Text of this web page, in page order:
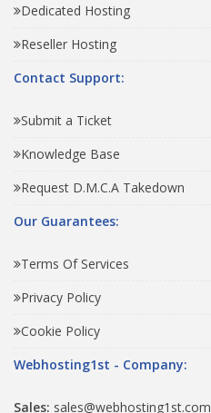
Dedicated Hosting
Reseller Hosting
Contact Support:
Submit a Ticket
Knowledge Base
Request D.M.C.A Takedown
Our Guarantees:
Terms Of Services
Privacy Policy
Cookie Policy
Webhosting1st - Company:
Sales: sales@webhosting1st.com